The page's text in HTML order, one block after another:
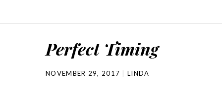
Perfect Timing
NOVEMBER 29, 2017 LINDA